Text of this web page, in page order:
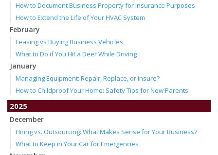
How to Document Business Property for Insurance Purposes
How to Extend the Life of Your HVAC System
February
Leasing vs Buying Business Vehicles
What to Do if You Hit a Deer While Driving
January
Managing Equipment: Repair, Replace, or Insure?
How to Childproof Your Home: Safety Tips for New Parents
2025
December
Hiring vs. Outsourcing: What Makes Sense for Your Business?
What to Keep in Your Car for Emergencies